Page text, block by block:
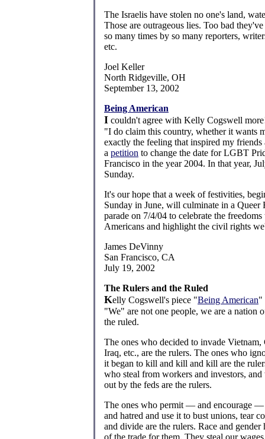
The Israelis have stolen no one's land,
Those are outrageous lies. Too bad they've
so many times by so many reporters,
etc.
Joel Keller
North Ridgeville, OH
September 13, 2002
Being American
I couldn't agree with Kelly Cogswell
"I do claim this country, whether it wants
exactly the feeling that inspired my friends
a petition to change the date for LGBT
Francisco in the year 2004. In that year,
Sunday.
It's our hope that a week of festivities,
Sunday in June, will culminate in a Queer
parade on 7/4/04 to celebrate the
Americans and highlight the civil rights
James DeVinny
San Francisco, CA
July 19, 2002
The Rulers and the Ruled
Kelly Cogswell's piece "Being American"
"We" are not one people, we are a nation
the ruled.
The ones who decided to invade Vietnam,
Iraq, etc., are the rulers. The ones who
it began to kill and kill and kill are the
who steal from workers and investors,
out by the feds are the rulers.
The ones who permit — and encourage —
and hatred and use it to bust unions, tear
and divide are the rulers. Race and gender
of the trade for them. They steal our